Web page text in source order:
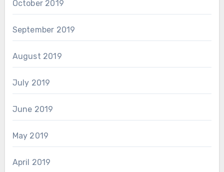
October 2019
September 2019
August 2019
July 2019
June 2019
May 2019
April 2019